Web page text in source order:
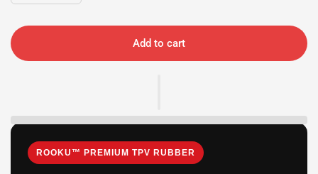
Add to cart
ROOKU™ PREMIUM TPV RUBBER